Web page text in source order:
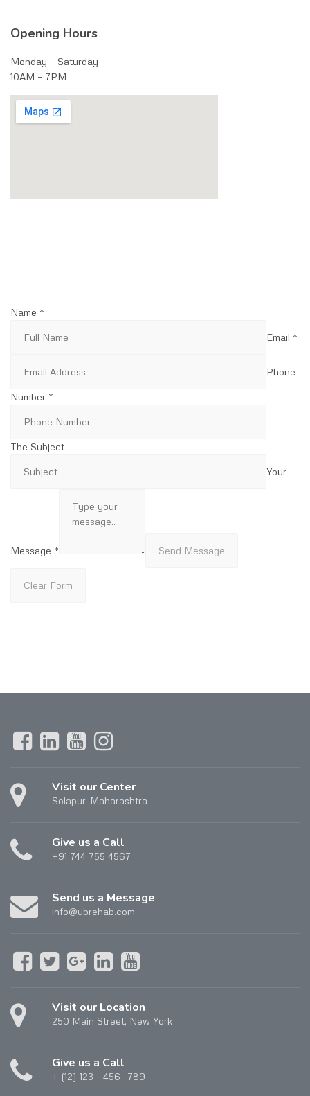
Opening Hours
Monday – Saturday
10AM – 7PM
Name *
Email *
Phone
Number *
The Subject
Your
Message *
Visit our Center
Solapur, Maharashtra
Give us a Call
+91 744 755 4567
Send us a Message
info@ubrehab.com
Visit our Location
250 Main Street, New York
Give us a Call
+ (12) 123 - 456 -789